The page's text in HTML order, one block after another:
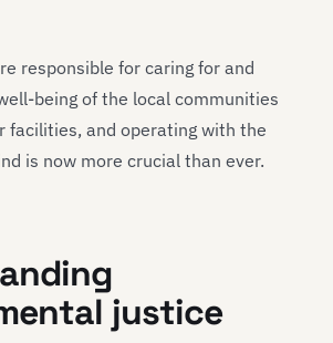
responsible for caring for and
being of the local communities
facilities, and operating with the
is now more crucial than ever.
justice